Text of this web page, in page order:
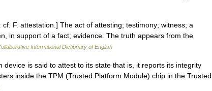
F. attestation.] The act of attesting; testimony; witness; a
in support of a fact; evidence. The truth appears from the
International Dictionary of English
is said to attest to its state that is, it reports its integrity
inside the TPM (Trusted Platform Module) chip in the Trusted